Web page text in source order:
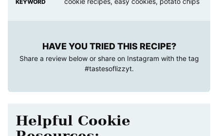
KEYWORD
HAVE YOU TRIED THIS RECIPE?
Share a review below or share on Instagram with the tag
#tastesoflizzyt.
Helpful Cookie